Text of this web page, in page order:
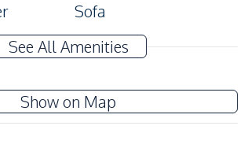
Sofa
Electricity
Electric Stoves
Kitchen Hood
See All Amenities
Show on Map
Jomtien